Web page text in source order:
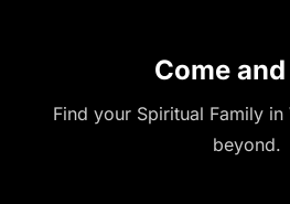
Come and
Find your Spiritual Family in
beyond.